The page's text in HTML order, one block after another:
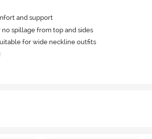
and support
spillage from top and sides
for wide neckline outfits